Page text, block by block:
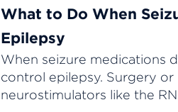
What to Do When
Epilepsy
When seizure medications
control epilepsy. Surgery
neurostimulators like the